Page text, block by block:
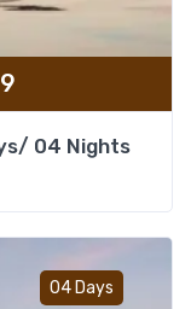
04 Nights
04 Days